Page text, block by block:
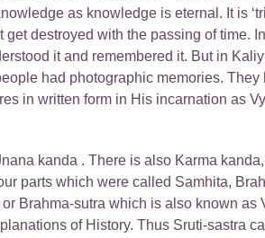
as knowledge is eternal. It is
destroyed with the passing of time.
it and remembered it. But in
had photographic memories.
in written form in His incarnation as
kanda . There is also Karma
parts which were called Samhita,
Brahma-sutra which is also known as
of History. Thus Sruti-sastra